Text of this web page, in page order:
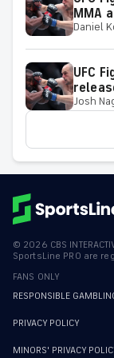
MMA
vs.
Daniel
UFC
Josh
© 2026 CBS
SportsLine PRO are
FANS ONLY
RESPONSIBLE
PRIVACY POLICY
MINORS' PRIVACY